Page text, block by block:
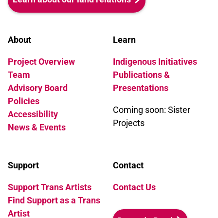
About
Project Overview
Team
Advisory Board
Policies
Accessibility
News & Events
Learn
Indigenous Initiatives
Publications &
Presentations
Coming soon: Sister
Projects
Support
Support Trans Artists
Find Support as a Trans
Artist
Contact
Contact Us